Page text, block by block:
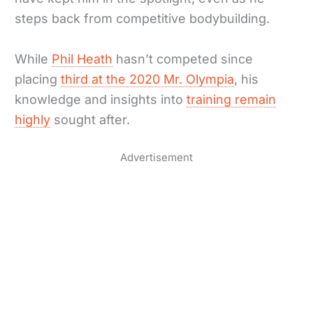
steps back from competitive bodybuilding.
While Phil Heath hasn’t competed since
placingthird at the 2020 Mr. Olympia, his
knowledge and insights intotraining remain
highly sought after.
Advertisement